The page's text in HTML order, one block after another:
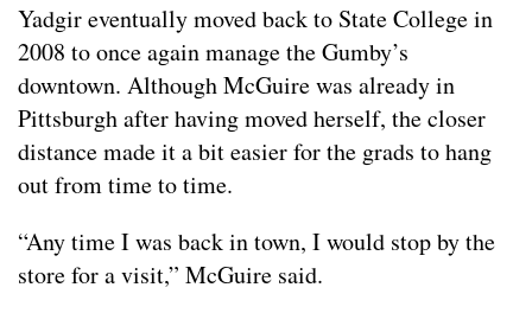
Yadgir eventually moved back to State College in
2008 to once again manage the Gumby’s
downtown. Although McGuire was already in
Pittsburgh after having moved herself, the closer
distance made it a bit easier for the grads to hang
out from time to time.
“Any time I was back in town, I would stop by the
store for a visit,” McGuire said.